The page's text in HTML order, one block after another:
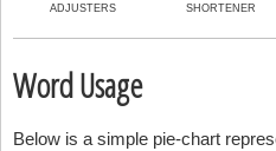
ADJUSTERS SHORTENER
Word Usage
Below is a simple pie-chart